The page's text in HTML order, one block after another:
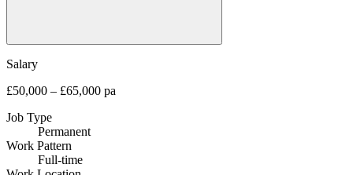
Salary
£50,000 – £65,000 pa
Job Type
Permanent
Work Pattern
Full-time